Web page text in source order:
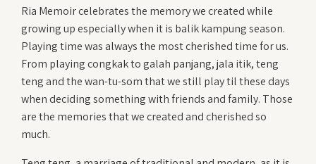
Ria Memoir celebrates the memory we created while
growing up especially when it is balik kampung season.
Playing time was always the most cherished time for us.
From playing congkak to galah panjang, jala itik, teng
teng and the wan-tu-som that we still play til these days
when deciding something with friends and family. Those
are the memories that we created and cherished so
much.